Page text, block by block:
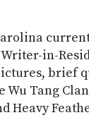
in-
brief
Tang
Heavy